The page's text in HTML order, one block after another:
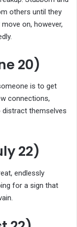
others until they
on, however,
20)
is to get
connections,
themselves
22)
endlessly
for a sign that